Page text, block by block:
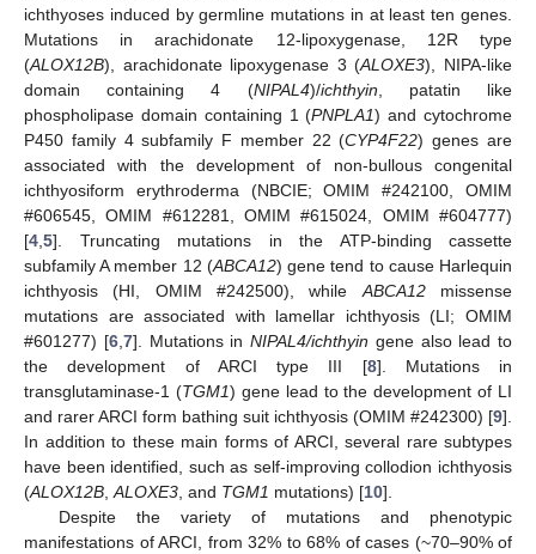
ichthyoses induced by germline mutations in at least ten genes.
Mutations in arachidonate 12-lipoxygenase, 12R type
(ALOX12B), arachidonate lipoxygenase 3 (ALOXE3), NIPA-like
domain containing 4 (NIPAL4)/ichthyin , patatin like
phospholipase domain containing 1 (PNPLA1) and cytochrome
P450 family 4 subfamily F member 22 (CYP4F22) genes are
associated with the development of non-bullous congenital
ichthyosiform erythroderma (NBCIE; OMIM #242100, OMIM
#606545, OMIM #612281, OMIM #615024, OMIM #604777)
[4 5]. Truncating mutations in the ATP-binding cassette
subfamily A member 12 (ABCA12) gene tend to cause Harlequin
ichthyosis (HI, OMIM #242500), while ABCA12missense
mutations are associated with lamellar ichthyosis (LI; OMIM
#601277) [6, 7]. Mutations in NIPAL4/ichthyin gene also lead to
the development of ARCI type III [8]. Mutations in
transglutaminase-1 (TGM1) gene lead to the development of LI
and rarer ARCI form bathing suit ichthyosis (OMIM #242300) [9].
In addition to these main forms of ARCI, several rare subtypes
have been identified, such as self-improving collodion ichthyosis
(ALOX12B ALOXE3 , and TGM1 mutations) [10].
Despite the variety of mutations and phenotypic
manifestations of ARCI, from 32% to 68% of cases (~70–90% of